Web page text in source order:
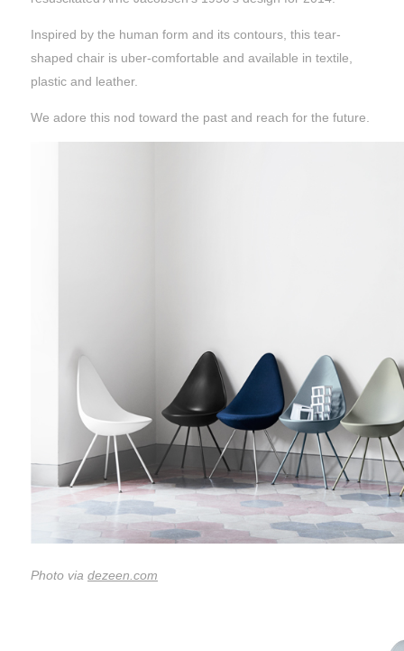
Inspired by the human form and its contours, this tear-
shaped chair is uber-comfortable and available in textile,
plastic and leather.
We adore this nod toward the past and reach for the future.
Photo via dezeen.com